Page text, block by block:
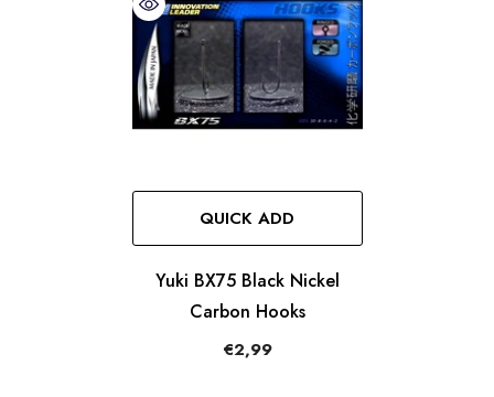
QUICK ADD
Yuki BX75 Black Nickel
Carbon Hooks
€2,99